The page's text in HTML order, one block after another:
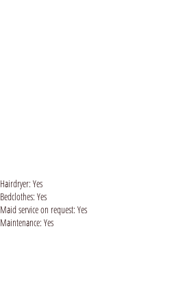
Hairdryer:Yes
Bedclothes:Yes
Maid service on request:Yes
Maintenance:Yes